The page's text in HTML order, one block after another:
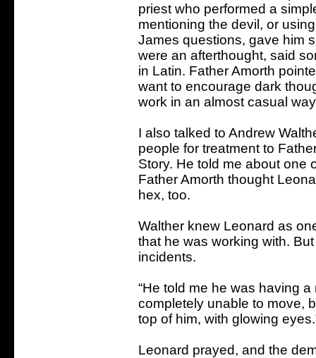
priest who performed a
mentioning the devil, or
James questions, gave him
were an afterthought, said
in Latin. Father Amorth
want to encourage dark
work in an almost casual
I also talked to Andrew
people for treatment to
Story. He told me about one
Father Amorth thought
hex, too.
Walther knew Leonard as
that he was working with.
incidents.
“He told me he was having
completely unable to move,
top of him, with glowing
Leonard prayed, and the